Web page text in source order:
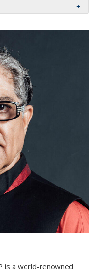
is a world-renowned